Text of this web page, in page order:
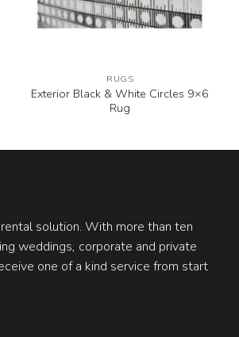
RUGS
Exterior Black & White Circles 9×6
Rug
solution. With more than ten
weddings, corporate and private
one of a kind service from start